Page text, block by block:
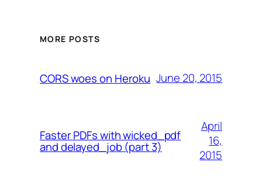
MORE POSTS
CORS woes on Heroku June 20, 2015
Faster PDFs with wicked_pdf
and delayed_job (part 3)
April
16,
2015